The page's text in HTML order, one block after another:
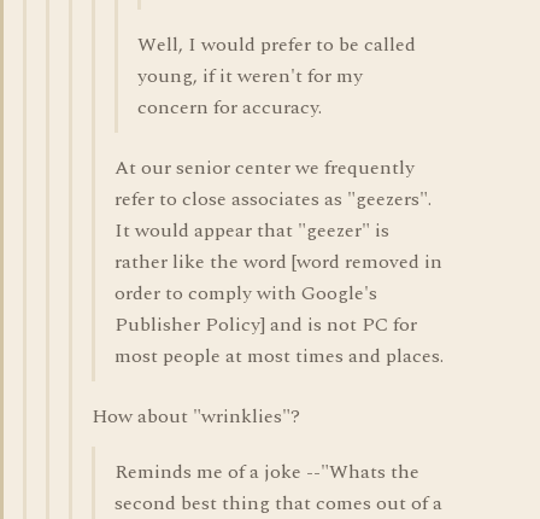
Well, I would prefer to be called
young, if it weren't for my
concern for accuracy.
At our senior center we frequently
refer to close associates as "geezers".
It would appear that "geezer" is
rather like the word [word removed in
order to comply with Google's
Publisher Policy] and is not PC for
most people at most times and places.
How about "wrinklies"?
Reminds me of a joke --"Whats the
second best thing that comes out of a